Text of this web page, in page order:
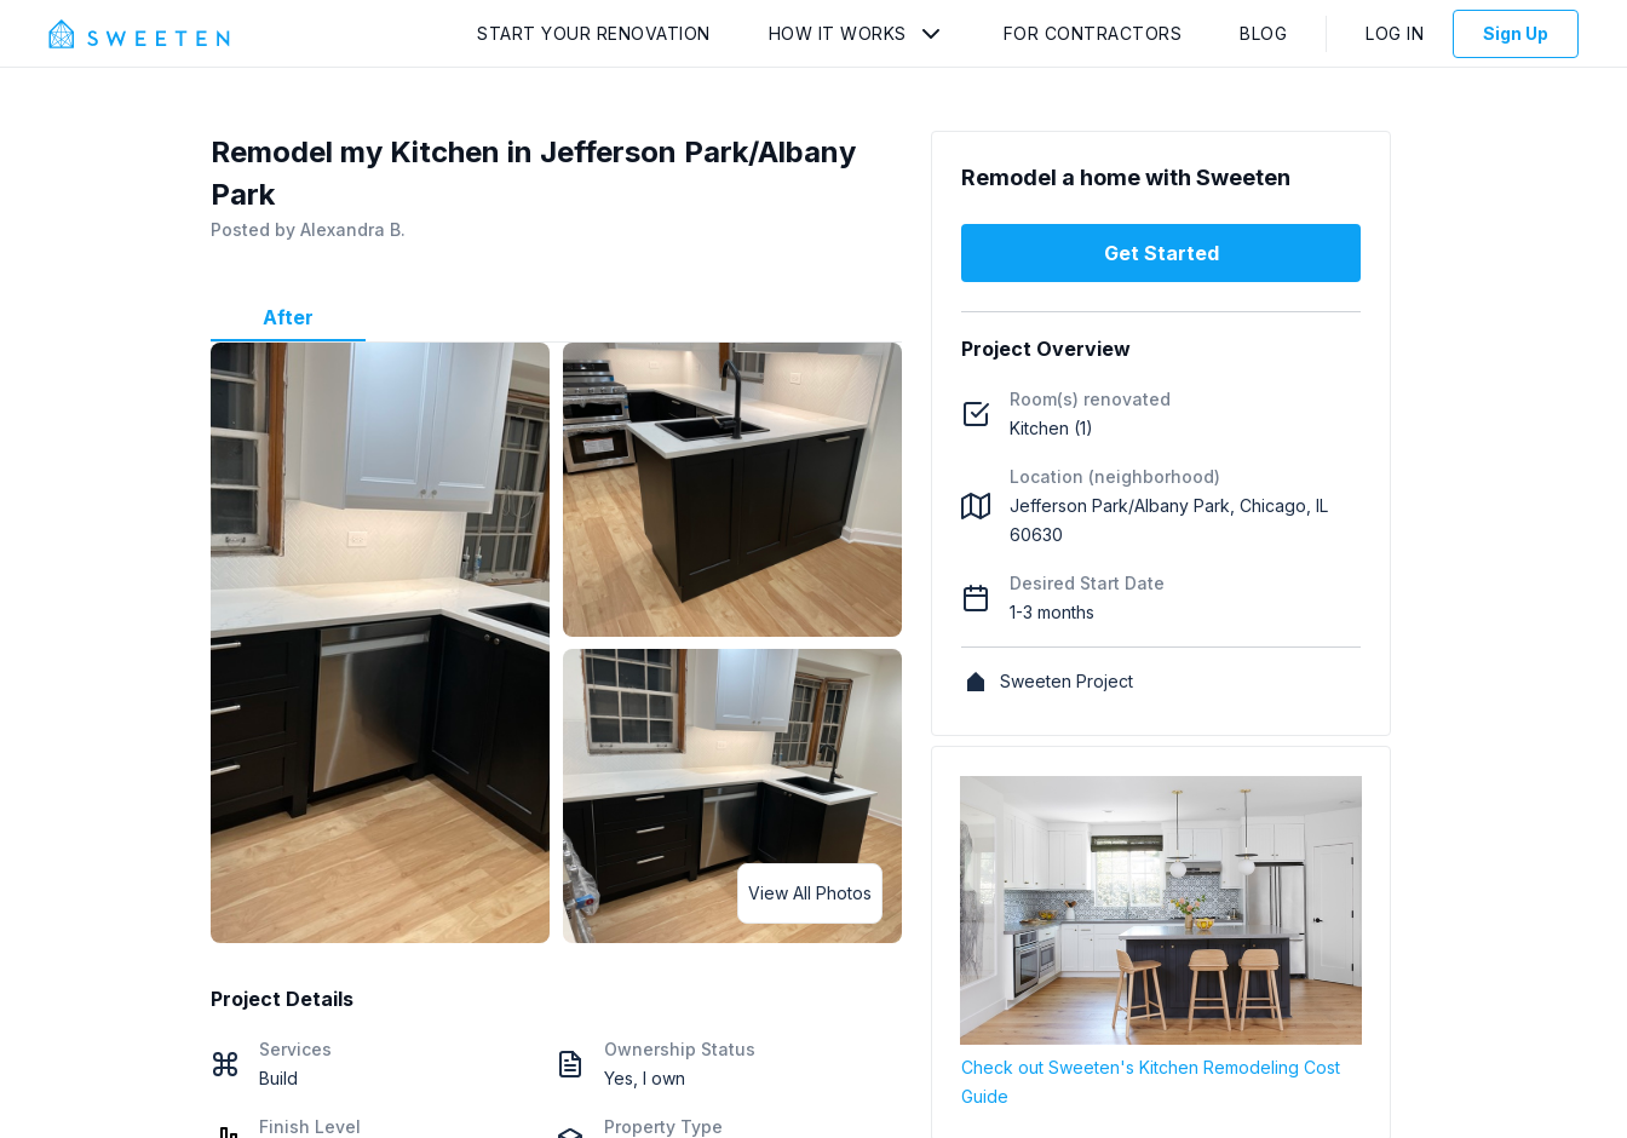
START YOUR RENOVATION HOW IT WORKS FOR CONTRACTORS BLOG LOG IN Sign Up
Remodel my Kitchen in Jefferson Park/Albany
Park
Posted by Alexandra B.
After
View All Photos
Project Details
Services
Build
Finish Level
Ownership Status
Yes, I own
Property Type
Remodel a home with Sweeten
Get Started
Project Overview
Room(s) renovated
Kitchen (1)
Location (neighborhood)
Jefferson Park/Albany Park, Chicago, IL
60630
Desired Start Date
1-3 months
Sweeten Project
Check out Sweeten's Kitchen Remodeling Cost
Guide